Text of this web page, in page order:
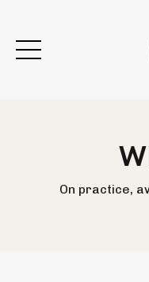
On practice,